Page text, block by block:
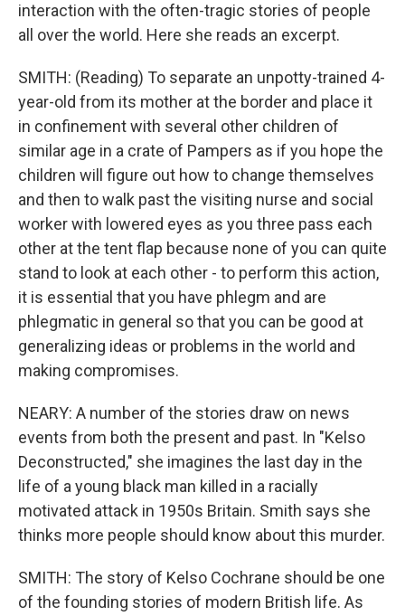
interaction with the often-tragic stories of people
all over the world. Here she reads an excerpt.
SMITH: (Reading) To separate an unpotty-trained 4-
year-old from its mother at the border and place it
in confinement with several other children of
similar age in a crate of Pampers as if you hope the
children will figure out how to change themselves
and then to walk past the visiting nurse and social
worker with lowered eyes as you three pass each
other at the tent flap because none of you can quite
stand to look at each other - to perform this action,
it is essential that you have phlegm and are
phlegmatic in general so that you can be good at
generalizing ideas or problems in the world and
making compromises.
NEARY: A number of the stories draw on news
events from both the present and past. In "Kelso
Deconstructed," she imagines the last day in the
life of a young black man killed in a racially
motivated attack in 1950s Britain. Smith says she
thinks more people should know about this murder.
SMITH: The story of Kelso Cochrane should be one
of the founding stories of modern British life. As